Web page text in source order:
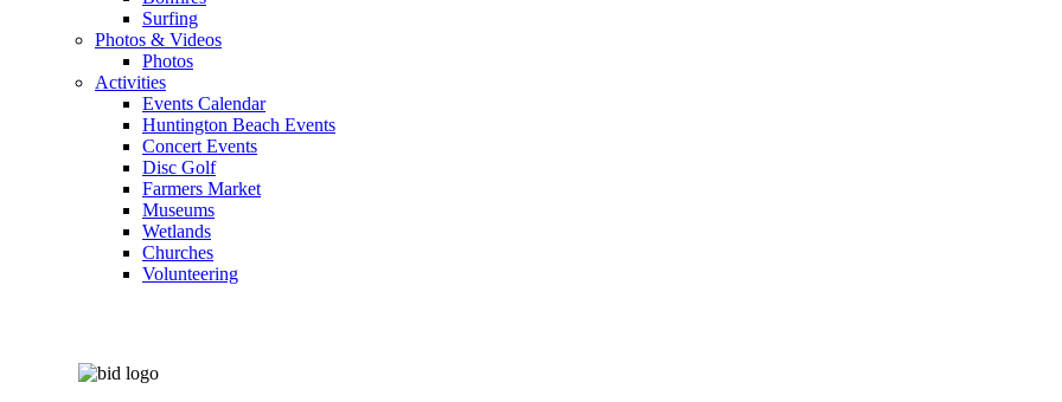
Surfing
Photos & Videos
Photos
Activities
Events Calendar
Huntington Beach Events
Concert Events
Disc Golf
Farmers Market
Museums
Wetlands
Churches
Volunteering